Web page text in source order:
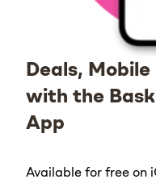
Deals,
with the
App
Available for free on